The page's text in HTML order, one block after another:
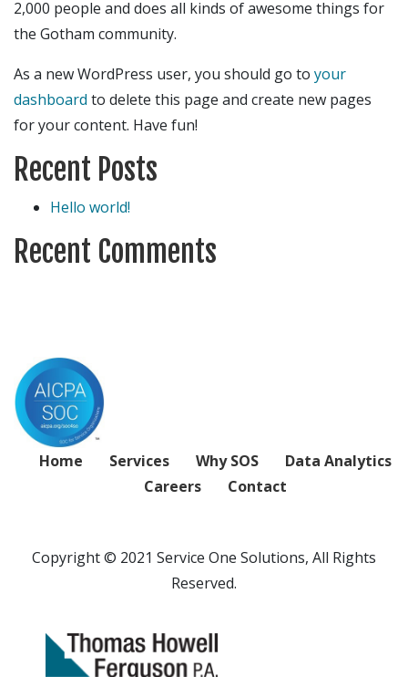
2,000 people and does all kinds of awesome things for
the Gotham community.
As a new WordPress user, you should go to your
dashboard to delete this page and create new pages
for your content. Have fun!
Recent Posts
Hello world!
Recent Comments
Home Services Why SOS
Data Analytics
Careers
Contact
Copyright © 2021 Service One Solutions, All Rights
Reserved.